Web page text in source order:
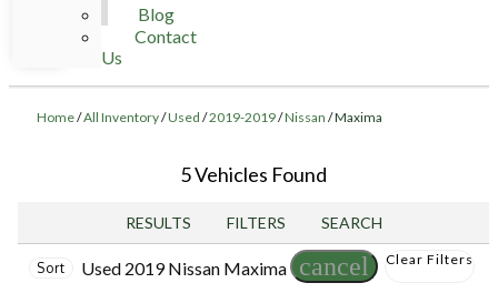
Blog
Contact
Us
Home/All Inventory/Used /2019-2019/Nissan /Maxima
5 Vehicles Found
RESULTS FILTERS SEARCH
Sort Used 2019 Nissan Maxima cancel Clear Filters